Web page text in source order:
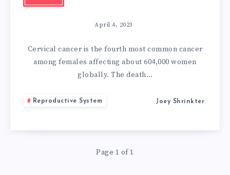
April 4, 2023
Cervical cancer is the fourth most common cancer
among females affecting about 604,000 women
globally. The death…
Reproductive System Joey Shrinkter
Page 1 of 1